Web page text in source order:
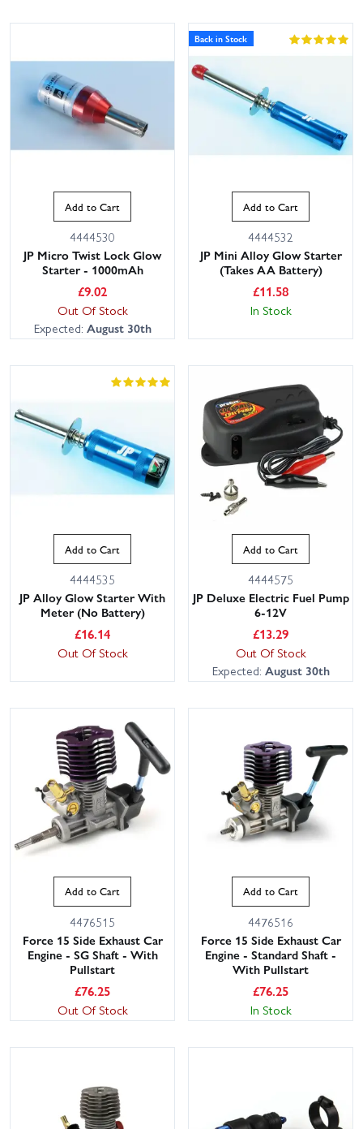
Add to Cart
4444530
JP Micro Twist Lock Glow
Starter - 1000mAh
£9.02
Out Of Stock
Expected: August 30th
Back in Stock
Add to Cart
4444532
JP Mini Alloy Glow Starter
(Takes AA Battery)
£11.58
In Stock
Add to Cart
4444535
JP Alloy Glow Starter With
Meter (No Battery)
£16.14
Out Of Stock
Add to Cart
4444575
JP Deluxe Electric Fuel Pump
6-12V
£13.29
Out Of Stock
Expected: August 30th
Add to Cart
4476515
Force 15 Side Exhaust Car
Engine - SG Shaft - With
Pullstart
£76.25
Out Of Stock
Add to Cart
4476516
Force 15 Side Exhaust Car
Engine - Standard Shaft -
With Pullstart
£76.25
In Stock